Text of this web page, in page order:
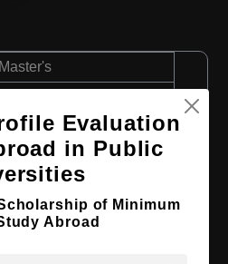
Master's
English
Year Bachelor’s Degree
Evaluation
in Public
of Minimum
Abroad